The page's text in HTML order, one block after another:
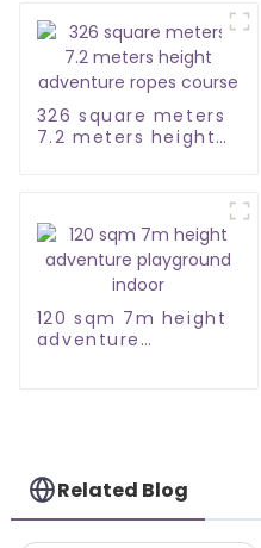
326 square meters
7.2 meters height
120 sqm 7m height
adventure
Related Blog